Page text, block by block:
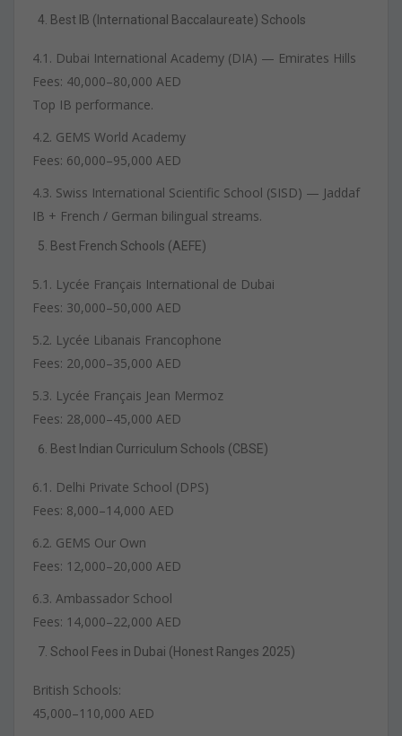
Best IB (International Baccalaureate) Schools
4.1. Dubai International Academy (DIA) — Emirates Hills
Fees: 40,000–80,000 AED
Top IB performance.
4.2. GEMS World Academy
Fees: 60,000–95,000 AED
4.3. Swiss International Scientific School (SISD) — Jaddaf
IB + French / German bilingual streams.
Best French Schools (AEFE)
5.1. Lycée Français International de Dubai
Fees: 30,000–50,000 AED
5.2. Lycée Libanais Francophone
Fees: 20,000–35,000 AED
5.3. Lycée Français Jean Mermoz
Fees: 28,000–45,000 AED
Best Indian Curriculum Schools (CBSE)
6.1. Delhi Private School (DPS)
Fees: 8,000–14,000 AED
6.2. GEMS Our Own
Fees: 12,000–20,000 AED
6.3. Ambassador School
Fees: 14,000–22,000 AED
School Fees in Dubai (Honest Ranges 2025)
British Schools:
45,000–110,000 AED